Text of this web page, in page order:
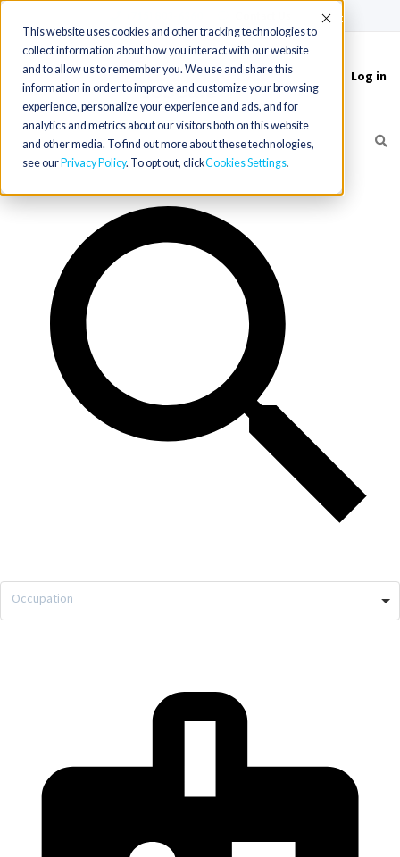
This website uses cookies and other tracking technologies to
collect information about how you interact with our website
and to allow us to remember you. We use and share this
information in order to improve and customize your browsing
experience, personalize your experience and ads, and for
analytics and metrics about our visitors both on this website
and other media. To find out more about these technologies,
see our Privacy Policy. To opt out, clickCookies Settings
Accept
Toggle
navigation
Log in
Occupation